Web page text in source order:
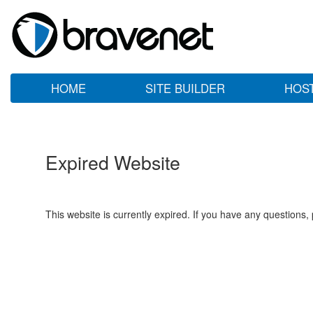
HOME SITE BUILDER
Expired Website
This website is currently expired. If you have any